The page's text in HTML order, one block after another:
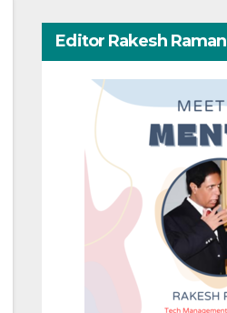
Editor Rakesh Raman